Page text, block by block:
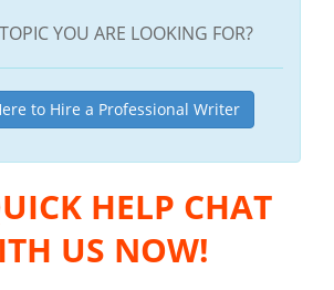
YOU ARE LOOKING FOR?
to Hire a Professional Writer
HELP CHAT
US NOW!